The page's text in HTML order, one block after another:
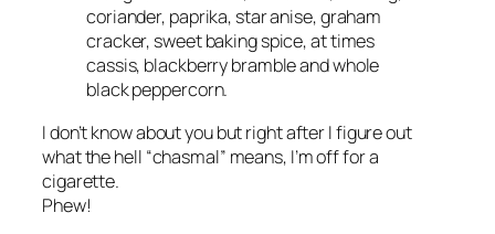
coriander, paprika, star anise, graham
cracker, sweet baking spice, at times
cassis, blackberry bramble and whole
black peppercorn.
I don’t know about you but right after I figure out
what the hell “chasmal” means, I’m off for a
cigarette.
Phew!